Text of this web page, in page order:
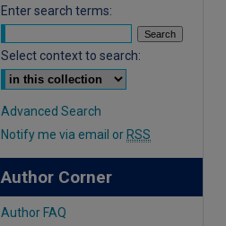
Enter search terms:
Select context to search:
Advanced Search
Notify me via email or RSS
Author Corner
Author FAQ